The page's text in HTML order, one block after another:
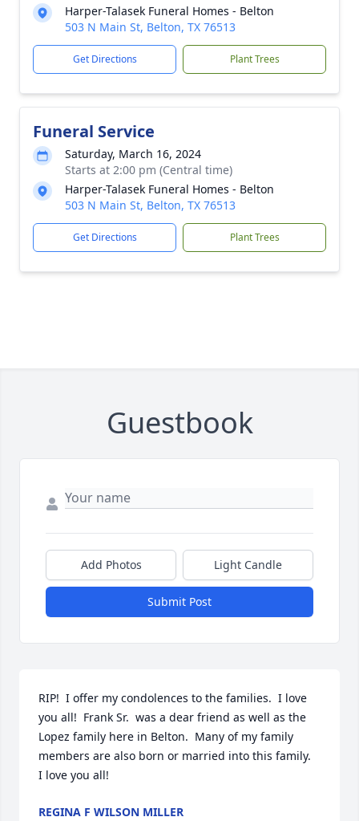
Harper-Talasek Funeral Homes - Belton
503 N Main St, Belton, TX 76513
Get Directions Plant Trees
Funeral Service
Saturday, March 16, 2024
Starts at 2:00 pm (Central time)
Harper-Talasek Funeral Homes - Belton
503 N Main St, Belton, TX 76513
Get Directions Plant Trees
Guestbook
Add Photos Light Candle
Submit Post
RIP!  I offer my condolences to the families.  I love
you all!  Frank Sr.  was a dear friend as well as the
Lopez family here in Belton.  Many of my family
members are also born or married into this family.
I love you all!
REGINA F WILSON MILLER